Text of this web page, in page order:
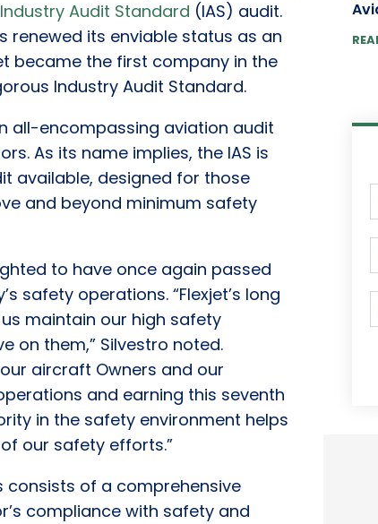
Industry Audit Standard (IAS) audit.
renewed its enviable status as an
became the first company in the
Industry Audit Standard.
all-encompassing aviation audit
As its name implies, the IAS is
available, designed for those
and beyond minimum safety
to have once again passed
safety operations. “Flexjet’s long
maintain our high safety
on them,” Silvestro noted.
aircraft Owners and our
and earning this seventh
in the safety environment helps
our safety efforts.”
consists of a comprehensive
compliance with safety and